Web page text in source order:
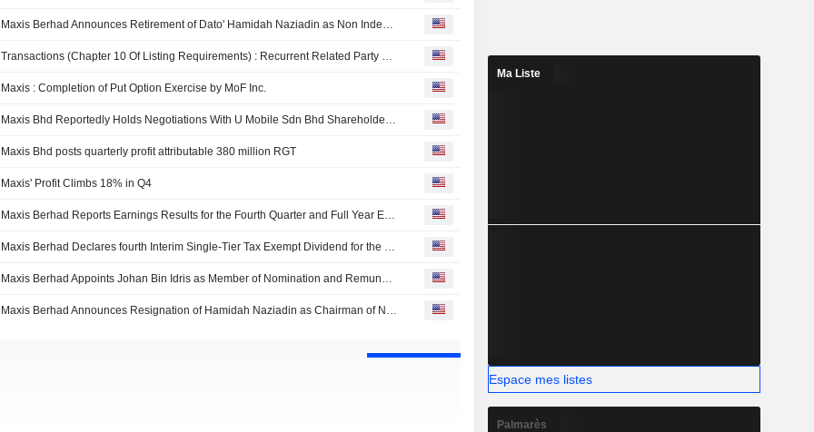
Maxis Berhad Announces Retirement of Dato' Hamidah Naziadin as Non Independent and Non Executive Director on May 14, 2026
Transactions (Chapter 10 Of Listing Requirements) : Recurrent Related Party Transactions
Maxis : Completion of Put Option Exercise by MoF Inc.
Maxis Bhd Reportedly Holds Negotiations With U Mobile Sdn Bhd Shareholders For Takeover
Maxis Bhd posts quarterly profit attributable 380 million RGT
Maxis' Profit Climbs 18% in Q4
Maxis Berhad Reports Earnings Results for the Fourth Quarter and Full Year Ended December 31, 2025
Maxis Berhad Declares fourth Interim Single-Tier Tax Exempt Dividend for the Financial Year Ending 31 December 2025, Payable on 24 March 2026
Maxis Berhad Appoints Johan Bin Idris as Member of Nomination and Remuneration Committee, Effective February 1, 2026
Maxis Berhad Announces Resignation of Hamidah Naziadin as Chairman of Nomination and Remuneration Committee, Effective February 1, 2026
Ma Liste
Espace mes listes
Palmarès